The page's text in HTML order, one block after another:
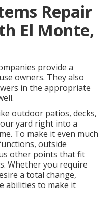
Repair
El Monte,
provide a
owners. They also
in the appropriate
outdoor patios, decks,
yard right into a
To make it even much
outside
other points that fit
Whether you require
a total change,
abilities to make it